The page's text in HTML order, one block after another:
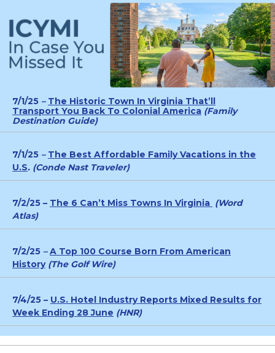
7/1/25 – The Historic Town In Virginia That’ll
Transport You Back To Colonial America (Family
Destination Guide)
7/1/25 – The Best Affordable Family Vacations in the
U.S. (Conde Nast Traveler)
7/2/25 – The 6 Can’t Miss Towns In Virginia (Word
Atlas)
7/2/25 –A Top 100 Course Born From American
History (The Golf Wire)
7/4/25 – U.S. Hotel Industry Reports Mixed Results for
Week Ending 28 June (HNR)